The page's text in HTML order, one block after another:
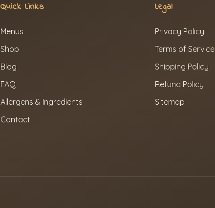
Quick Links
Menus
Shop
Blog
FAQ
Allergens & Ingredients
Contact
Legal
Privacy Policy
Terms of Service
Shipping Policy
Refund Policy
Sitemap